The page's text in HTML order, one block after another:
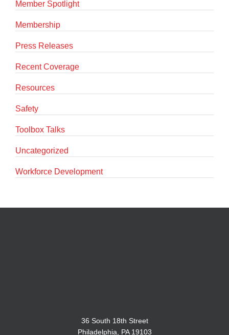
Member Spotlight
Membership
Press Releases
Recent Coverage
Resources
Safety
Toolbox Talks
Uncategorized
Workforce Development
36 South 18th Street
Philadelphia, PA 19103